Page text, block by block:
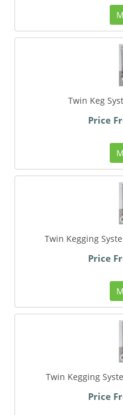
Twin Keg
Price
Twin Kegging
Price
Twin Kegging
Price